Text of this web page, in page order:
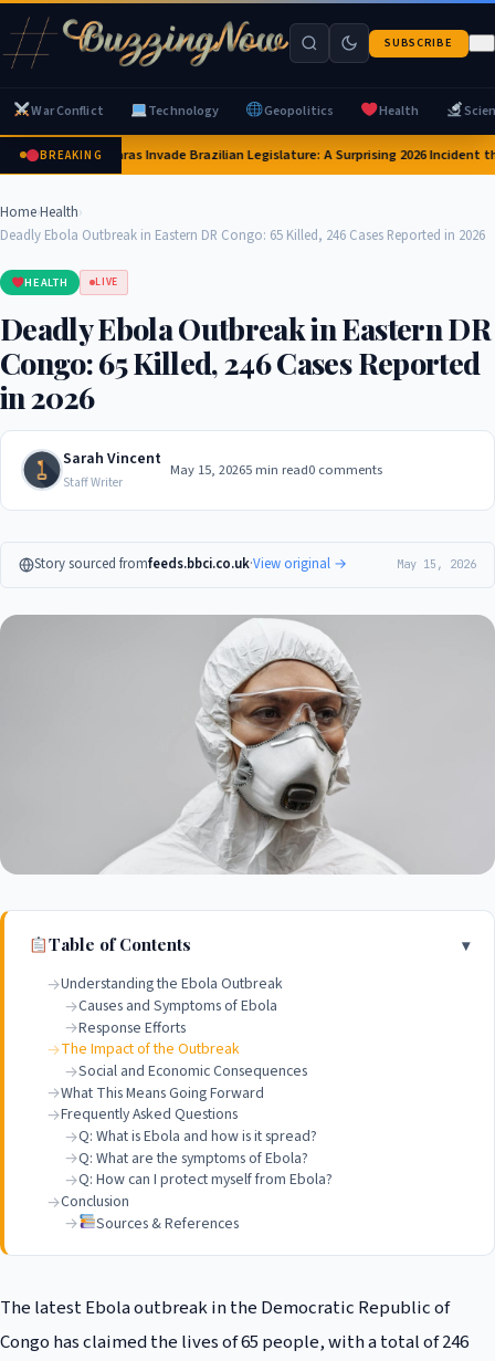
SUBSCRIBE
War Conflict Technology Geopolitics Health
BREAKINGCapybaras Invade Brazilian Legislature: A Surprising 2026 Incident
Home›Health›
Deadly Ebola Outbreak in Eastern DR Congo: 65 Killed, 246 Cases Reported in 2026
HEALTH LIVE
Deadly Ebola Outbreak in Eastern DR
Congo: 65 Killed, 246 Cases Reported
in 2026
Sarah Vincent
Staff Writer
May 15, 20265 min read0 comments
Story sourced fromfeeds.bbci.co.uk·View original → May 15, 2026
Table of Contents
Understanding the Ebola Outbreak
Causes and Symptoms of Ebola
Response Efforts
The Impact of the Outbreak
Social and Economic Consequences
What This Means Going Forward
Frequently Asked Questions
Q: What is Ebola and how is it spread?
Q: What are the symptoms of Ebola?
Q: How can I protect myself from Ebola?
Conclusion
Sources & References
The latest Ebola outbreak in the Democratic Republic of
Congo has claimed the lives of 65 people, with a total of 246